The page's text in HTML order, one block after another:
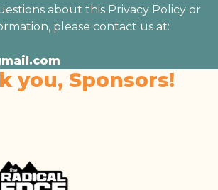
about this Privacy Policy or
please contact us at:
you, Sponsors!